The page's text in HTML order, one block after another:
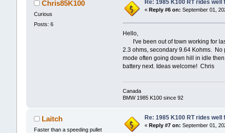
Chris85K100
Curious
Posts: 6
Re: 1985 K100 RT rides
« Reply #6 on: September 01,
Hello,
I've been out of town working for
2.3 ohms, secondary 9.64 Kohms.
mode often going down hill in idle
battery next. Ideas welcome! Chris
Canada
BMW 1985 K100 since 92
Laitch
Faster than a speeding pullet
Re: 1985 K100 RT rides
« Reply #7 on: September 01,